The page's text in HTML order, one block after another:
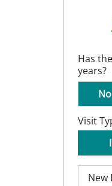
Has
years?
No
Visit